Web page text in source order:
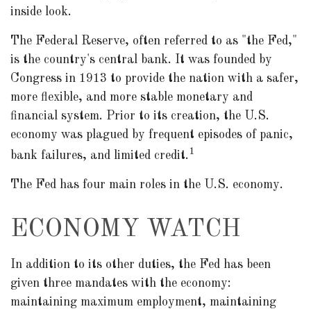
inside look.
The Federal Reserve, often referred to as "the Fed,"
is the country's central bank. It was founded by
Congress in 1913 to provide the nation with a safer,
more flexible, and more stable monetary and
financial system. Prior to its creation, the U.S.
economy was plagued by frequent episodes of panic,
bank failures, and limited credit. 1
The Fed has four main roles in the U.S. economy.
ECONOMY WATCH
In addition to its other duties, the Fed has been
given three mandates with the economy:
maintaining maximum employment, maintaining